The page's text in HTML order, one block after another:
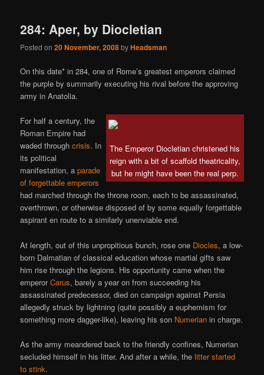
284: Aper, by Diocletian
Posted on20 November, 2008byHeadsman
On this date* in 284, one of Rome’s greatest emperors claimed
the purple by summarily executing his rival before the approving
army in Anatolia.
The Emperor Diocletian christened his
reign with a bit of scaffold theatricality,
but he might have been the real perp.
For half a century, the
Roman Empire had
waded throughcrisis. In
its political
manifestation, aparade
of forgettable emperors
had marched through the throne room, each to be assassinated,
overthrown, or otherwise disposed of by some equally forgettable
aspirant en route to a similarly unenviable end.
At length, out of this unpropitious bunch, rose one Diocles, a low-
born Dalmatian of classical education whose martial gifts saw
him rise through the legions. His opportunity came when the
emperorCarus, barely a year on from succeeding his
assassinated predecessor, died on campaign against Persia
allegedly struck by lightning (quite possibly a euphemism for
something more dagger-like), leaving his son Numerian in charge.
As the army meandered back to the friendly confines, Numerian
secluded himself in his litter. And after a while, thelitter started
to stink.